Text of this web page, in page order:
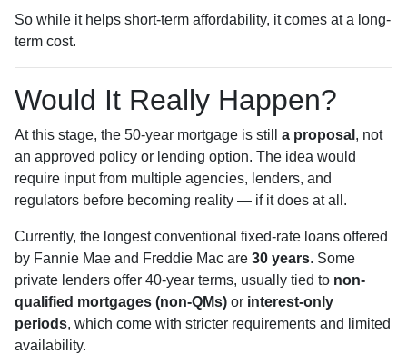
So while it helps short-term affordability, it comes at a long-
term cost.
Would It Really Happen?
At this stage, the 50-year mortgage is still a proposal , not
an approved policy or lending option. The idea would
require input from multiple agencies, lenders, and
regulators before becoming reality — if it does at all.
Currently, the longest conventional fixed-rate loans offered
by Fannie Mae and Freddie Mac are 30 years. Some
private lenders offer 40-year terms, usually tied to non-
qualified mortgages (non-QMs) or interest-only
periods, which come with stricter requirements and limited
availability.